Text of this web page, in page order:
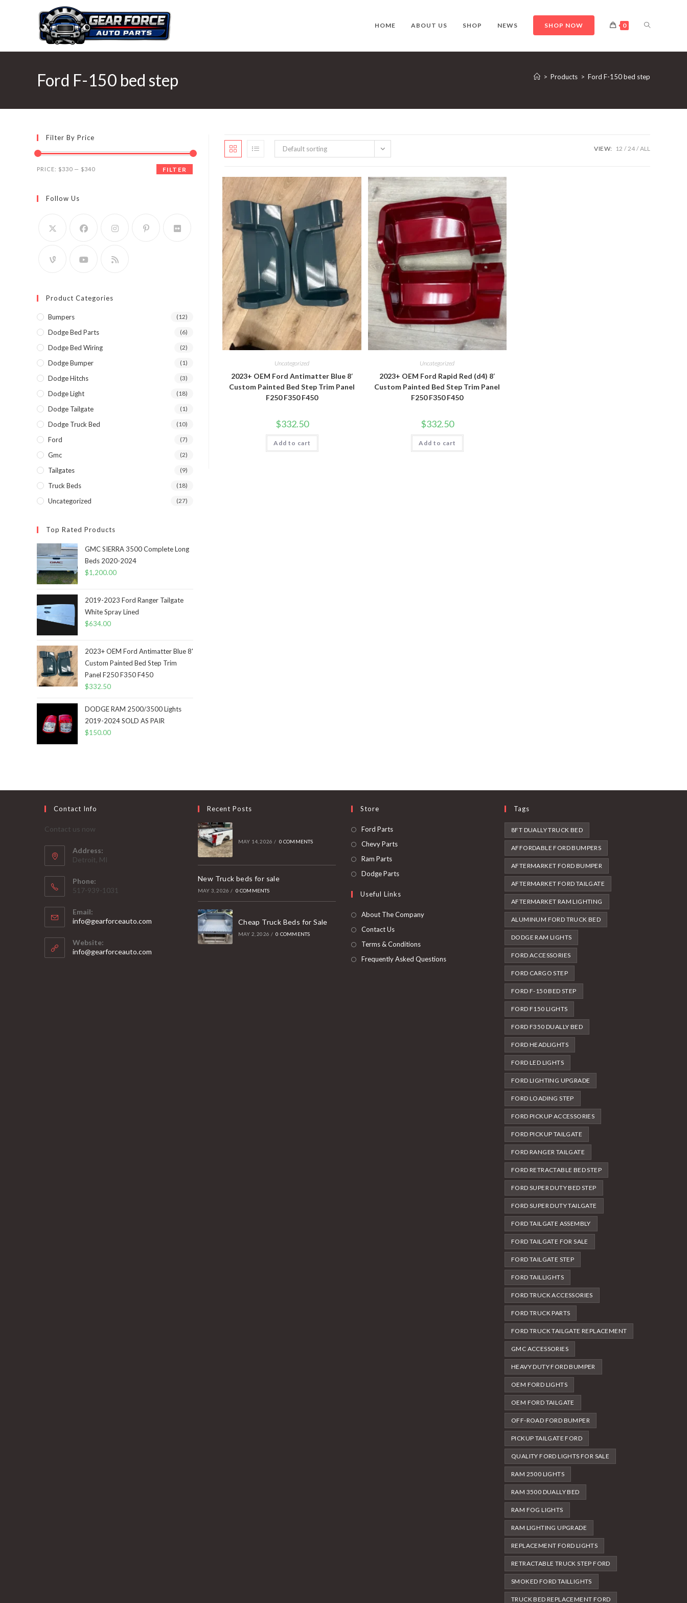
HOME ABOUT US SHOP NEWS SHOP NOW 0 TOGGLE
WEBSITE
Ford F-150 bed step > Products > Ford F-150 bed step
Default sorting VIEW: 12 24 ALL
Uncategorized
2023+ OEM Ford Antimatter Blue 8′
Custom Painted Bed Step Trim Panel
F250 F350 F450
$332.50
Add to cart
Uncategorized
2023+ OEM Ford Rapid Red (d4) 8′
Custom Painted Bed Step Trim Panel
F250 F350 F450
$332.50
Add to cart
Filter By Price
Min
Max
FILTER
PRICE: $330 — $340
Follow Us
Product Categories
Bumpers (12)
Dodge Bed Parts (6)
Dodge Bed Wiring (2)
Dodge Bumper (1)
Dodge Hitchs (3)
Dodge Light (18)
Dodge Tailgate (1)
Dodge Truck Bed (10)
Ford (7)
Gmc (2)
Tailgates (9)
Truck Beds (18)
Uncategorized (27)
Top Rated Products
GMC SIERRA 3500 Complete Long
Beds 2020-2024
$1,200.00
2019-2023 Ford Ranger Tailgate
White Spray Lined
$634.00
2023+ OEM Ford Antimatter Blue 8'
Custom Painted Bed Step Trim
Panel F250 F350 F450
$332.50
DODGE RAM 2500/3500 Lights
2019-2024 SOLD AS PAIR
$150.00
Contact Info
Contact us now
Address:
Detroit, MI
Phone:
517-939-1031
Email:
info@gearforceauto.com
Website:
info@gearforceauto.com
Recent Posts
MAY 14, 2026 / 0 COMMENTS
New Truck beds for sale
MAY 3, 2026 / 0 COMMENTS
Cheap Truck Beds for Sale
MAY 2, 2026 / 0 COMMENTS
Store
Ford PartsOpens
in
Chevy PartsOpens
tab
Ram PartsOpens
in
new
Dodge PartsOpens
a
new
Useful Links
About The Company
Contact Us
Terms & Conditions
Frequently Asked Questions
Tags
8FT DUALLY TRUCK BED
AFFORDABLE FORD BUMPERS
AFTERMARKET FORD BUMPER
AFTERMARKET FORD TAILGATE
AFTERMARKET RAM LIGHTING
ALUMINUM FORD TRUCK BED
DODGE RAM LIGHTS
FORD ACCESSORIES
FORD CARGO STEP
FORD F-150 BED STEP
FORD F150 LIGHTS
FORD F350 DUALLY BED
FORD HEADLIGHTS
FORD LED LIGHTS
FORD LIGHTING UPGRADE
FORD LOADING STEP
FORD PICKUP ACCESSORIES
FORD PICKUP TAILGATE
FORD RANGER TAILGATE
FORD RETRACTABLE BED STEP
FORD SUPER DUTY BED STEP
FORD SUPER DUTY TAILGATE
FORD TAILGATE ASSEMBLY
FORD TAILGATE FOR SALE
FORD TAILGATE STEP
FORD TAILLIGHTS
FORD TRUCK ACCESSORIES
FORD TRUCK PARTS
FORD TRUCK TAILGATE REPLACEMENT
GMC ACCESSORIES
HEAVY DUTY FORD BUMPER
OEM FORD LIGHTS
OEM FORD TAILGATE
OFF-ROAD FORD BUMPER
PICKUP TAILGATE FORD
QUALITY FORD LIGHTS FOR SALE
RAM 2500 LIGHTS
RAM 3500 DUALLY BED
RAM FOG LIGHTS
RAM LIGHTING UPGRADE
REPLACEMENT FORD LIGHTS
RETRACTABLE TRUCK STEP FORD
SMOKED FORD TAILLIGHTS
TRUCK BED REPLACEMENT FORD